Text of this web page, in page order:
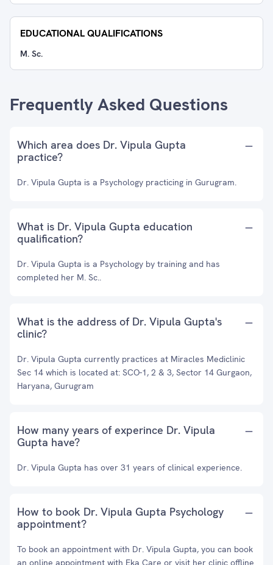
EDUCATIONAL QUALIFICATIONS
M. Sc.
Frequently Asked Questions
Which area does Dr. Vipula Gupta
practice?
Dr. Vipula Gupta is a Psychology practicing in Gurugram.
What is Dr. Vipula Gupta education
qualification?
Dr. Vipula Gupta is a Psychology by training and has
completed her M. Sc..
What is the address of Dr. Vipula Gupta's
clinic?
Dr. Vipula Gupta currently practices at Miracles Mediclinic
Sec 14 which is located at: SCO-1, 2 & 3, Sector 14 Gurgaon,
Haryana, Gurugram
How many years of experince Dr. Vipula
Gupta have?
Dr. Vipula Gupta has over 31 years of clinical experience.
How to book Dr. Vipula Gupta Psychology
appointment?
To book an appointment with Dr. Vipula Gupta, you can book
an online appointment with Eka Care or visit her clinic offline